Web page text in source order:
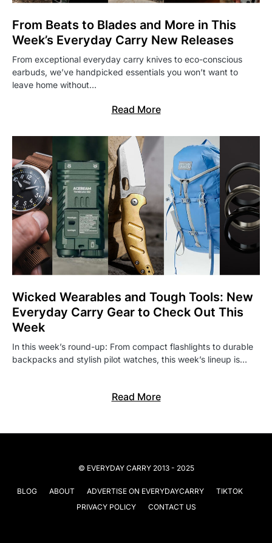
From Beats to Blades and More in This
Week’s Everyday Carry New Releases
From exceptional everyday carry knives to eco-conscious
earbuds, we’ve handpicked essentials you won’t want to
leave home without…
Read More
Wicked Wearables and Tough Tools: New
Everyday Carry Gear to Check Out This
Week
In this week’s round-up: From compact flashlights to durable
backpacks and stylish pilot watches, this week’s lineup is…
Read More
© EVERYDAY CARRY 2013 - 2025
BLOG ABOUT ADVERTISE ON EVERYDAYCARRY
TIKTOK
PRIVACY POLICY
CONTACT US